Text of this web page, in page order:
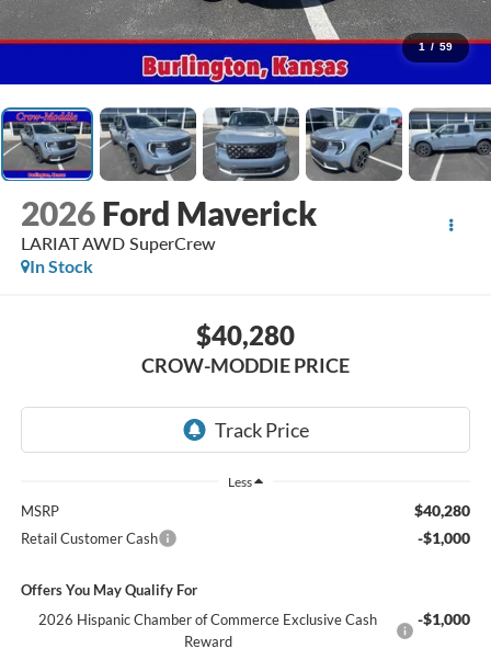
1 / 59
2026 Ford Maverick
LARIAT AWD SuperCrew
In Stock
$40,280
CROW-MODDIE PRICE
Less
MSRP $40,280
Retail Customer Cash -$1,000
Offers You May Qualify For
2026 Hispanic Chamber of Commerce Exclusive Cash
Reward
-$1,000